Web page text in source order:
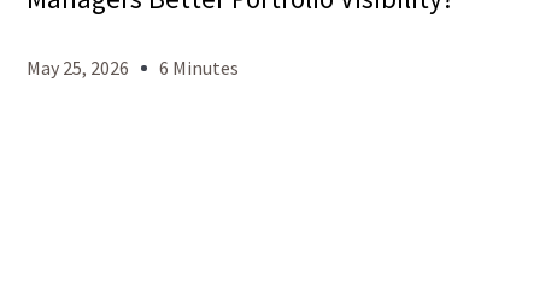
May 25, 2026 6 Minutes